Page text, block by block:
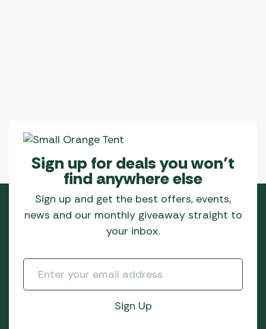
Sign up for deals you won’t
find anywhere else
Sign up and get the best offers, events,
news and our monthly giveaway straight to
your inbox.